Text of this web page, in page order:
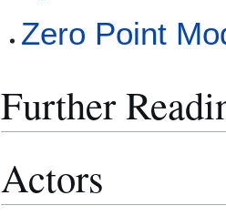
Zero Point
Further
Actors